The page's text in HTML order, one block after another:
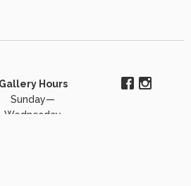
Gallery Hours
Sunday—
Wednesday